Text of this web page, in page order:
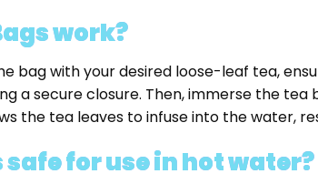
work?
bag with your desired loose-leaf tea,
a secure closure. Then, immerse the
the tea leaves to infuse into the water,
safe for use in hot water?